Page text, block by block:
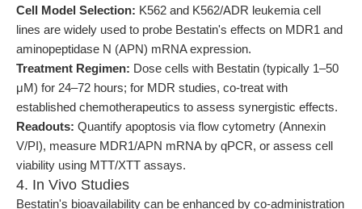
Cell Model Selection: K562 and K562/ADR leukemia cell
lines are widely used to probe Bestatin's effects on MDR1 and
aminopeptidase N (APN) mRNA expression.
Treatment Regimen: Dose cells with Bestatin (typically 1–50
μM) for 24–72 hours; for MDR studies, co-treat with
established chemotherapeutics to assess synergistic effects.
Readouts: Quantify apoptosis via flow cytometry (Annexin
V/PI), measure MDR1/APN mRNA by qPCR, or assess cell
viability using MTT/XTT assays.
4. In Vivo Studies
Bestatin's bioavailability can be enhanced by co-administration